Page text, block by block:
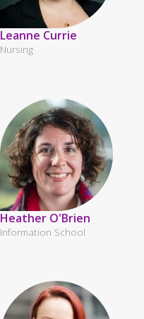
Leanne Currie
Nursing
Heather O'Brien
Information School